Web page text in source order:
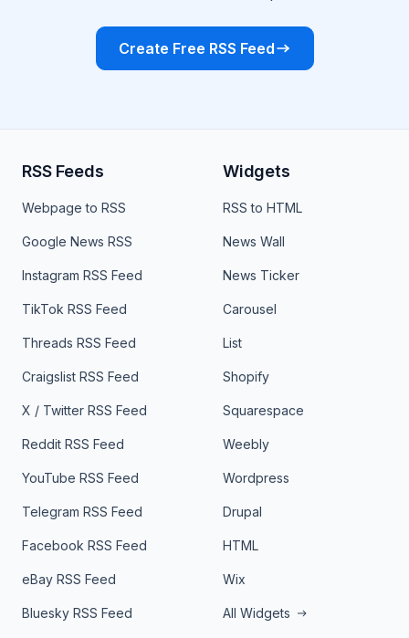
Create Free RSS Feed
RSS Feeds
Webpage to RSS
Google News RSS
Instagram RSS Feed
TikTok RSS Feed
Threads RSS Feed
Craigslist RSS Feed
X / Twitter RSS Feed
Reddit RSS Feed
YouTube RSS Feed
Telegram RSS Feed
Facebook RSS Feed
eBay RSS Feed
Bluesky RSS Feed
Widgets
RSS to HTML
News Wall
News Ticker
Carousel
List
Shopify
Squarespace
Weebly
Wordpress
Drupal
HTML
Wix
All Widgets